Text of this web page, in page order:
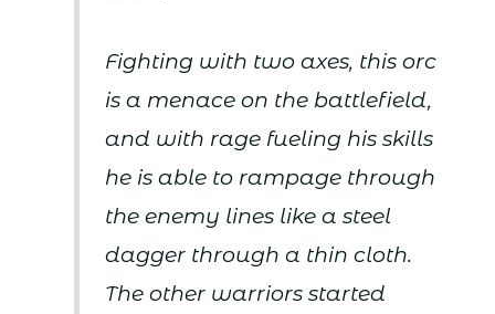
Fighting with two axes, this orc
is a menace on the battlefield,
and with rage fueling his skills
he is able to rampage through
the enemy lines like a steel
dagger through a thin cloth.
The other warriors started